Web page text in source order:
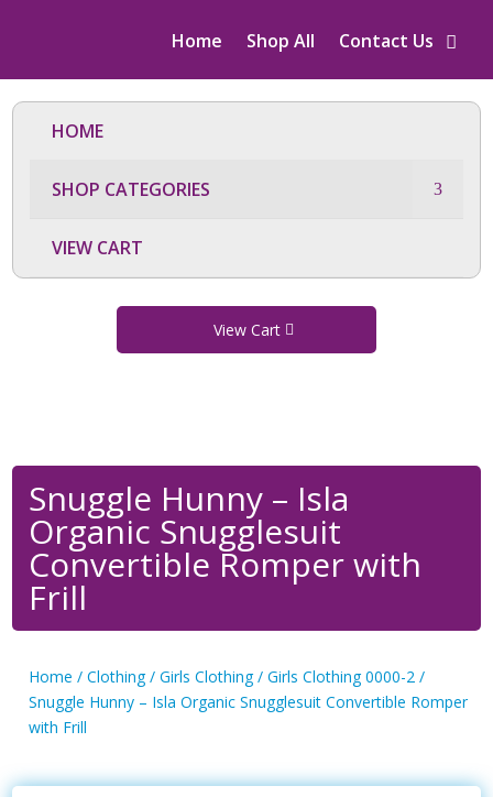
Home Shop All Contact Us
HOME
SHOP CATEGORIES
VIEW CART
View Cart
Snuggle Hunny – Isla
Organic Snugglesuit
Convertible Romper with
Frill
Home /Clothing/Girls Clothing/Girls Clothing 0000-2 /
Snuggle Hunny – Isla Organic Snugglesuit Convertible Romper
with Frill